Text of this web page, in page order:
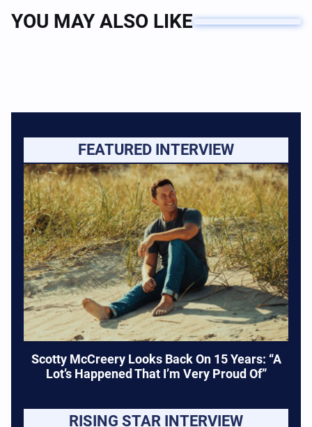
YOU MAY ALSO LIKE
FEATURED INTERVIEW
Scotty McCreery Looks Back On 15 Years: “A
Lot’s Happened That I’m Very Proud Of”
RISING STAR INTERVIEW